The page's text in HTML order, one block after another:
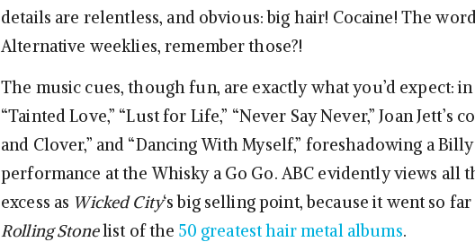
details are relentless, and obvious: big hair! Cocaine! The
Alternative weeklies, remember those?!
The music cues, though fun, are exactly what you’d expect:
“Tainted Love,” “Lust for Life,” “Never Say Never,” Joan Jett’s
and Clover,” and “Dancing With Myself,” foreshadowing a
performance at the Whisky a Go Go. ABC evidently views all
excess as Wicked City‘s big selling point, because it went so
Rolling Stonelist of the 50 greatest hair metal albums.